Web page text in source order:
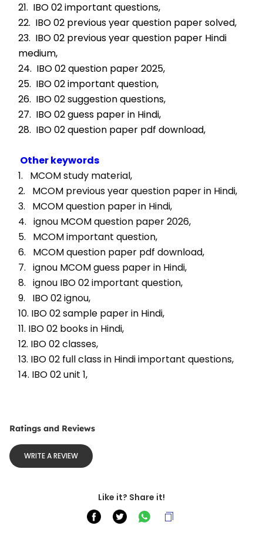
21.  IBO 02 important questions,
22.  IBO 02 previous year question paper solved,
23.  IBO 02 previous year question paper Hindi
medium,
24.  IBO 02 question paper 2025,
25.  IBO 02 important question,
26.  IBO 02 suggestion questions,
27.  IBO 02 guess paper in Hindi,
28.  IBO 02 question paper pdf download,
Other keywords
1.   MCOM study material,
2.   MCOM previous year question paper in Hindi,
3.   MCOM question paper in Hindi,
4.   ignou MCOM question paper 2026,
5.   MCOM important question,
6.   MCOM question paper pdf download,
7.   ignou MCOM guess paper in Hindi,
8.   ignou IBO 02 important question,
9.   IBO 02 ignou,
10. IBO 02 sample paper in Hindi,
11. IBO 02 books in Hindi,
12. IBO 02 classes,
13. IBO 02 full class in Hindi important questions,
14. IBO 02 unit 1,
Ratings and Reviews
WRITE A REVIEW
Like it? Share it!